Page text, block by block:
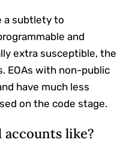
a subtlety to
and
extra susceptible, the
EOAs with non-public
have much less
on the code stage.
accounts like?